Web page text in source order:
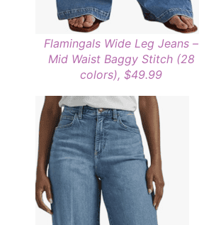
Flamingals Wide Leg Jeans –
Mid Waist Baggy Stitch (28
colors), $49.99